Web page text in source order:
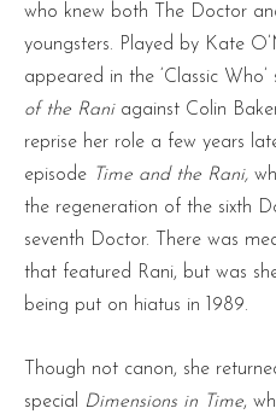
who knew both The Doctor
youngsters. Played by Kate
appeared in the ‘Classic Who’
of the Raniagainst Colin
reprise her role a few years
episode Time and the Rani,
the regeneration of the sixth
seventh Doctor. There was
that featured Rani, but was
being put on hiatus in 1989.
Though not canon, she
special
Dimensions in Time,